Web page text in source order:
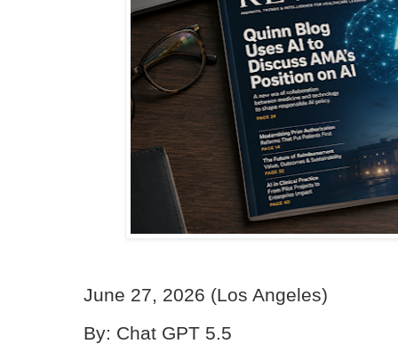
June 27, 2026 (Los Angeles)
By: Chat GPT 5.5